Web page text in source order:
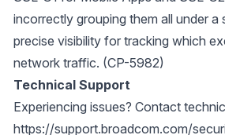
incorrectly grouping them all under a
precise visibility for tracking which
network traffic. (CP-5982)
Technical Support
Experiencing issues? Contact
https://support.broadcom.com/